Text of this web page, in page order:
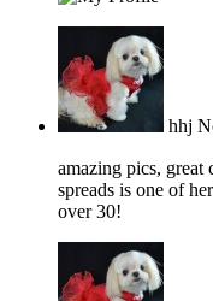
hhj
amazing pics, great
spreads is one of
over 30!